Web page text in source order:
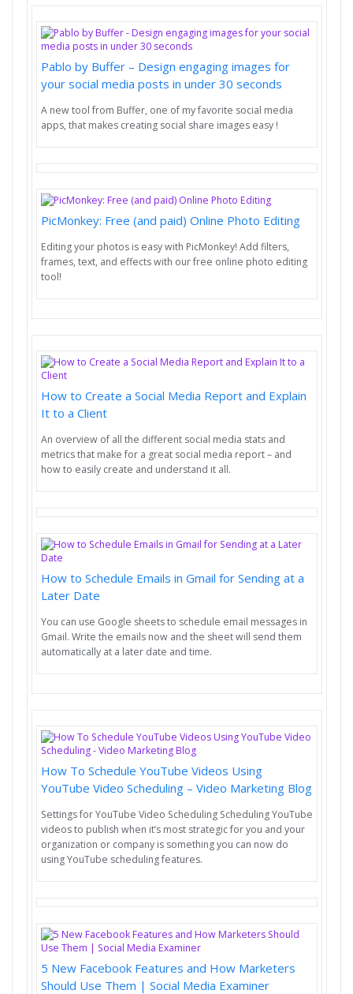
Pablo by Buffer – Design engaging images for
your social media posts in under 30 seconds
A new tool from Buffer, one of my favorite social media
apps, that makes creating social share images easy !
PicMonkey: Free (and paid) Online Photo Editing
Editing your photos is easy with PicMonkey! Add filters,
frames, text, and effects with our free online photo editing
tool!
How to Create a Social Media Report and Explain
It to a Client
An overview of all the different social media stats and
metrics that make for a great social media report – and
how to easily create and understand it all.
How to Schedule Emails in Gmail for Sending at a
Later Date
You can use Google sheets to schedule email messages in
Gmail. Write the emails now and the sheet will send them
automatically at a later date and time.
How To Schedule YouTube Videos Using
YouTube Video Scheduling – Video Marketing Blog
Settings for YouTube Video Scheduling Scheduling YouTube
videos to publish when it’s most strategic for you and your
organization or company is something you can now do
using YouTube scheduling features.
5 New Facebook Features and How Marketers
Should Use Them | Social Media Examiner